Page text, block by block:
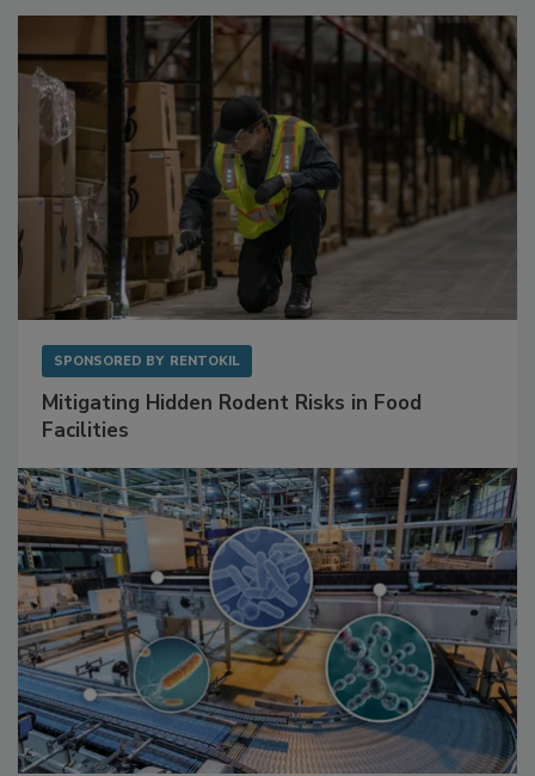
Sponsored Content
SPONSORED BY RENTOKIL
Facilities